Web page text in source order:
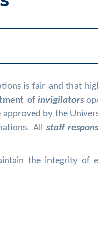
is fair and that
of invigilators
by the
All staff
the integrity of